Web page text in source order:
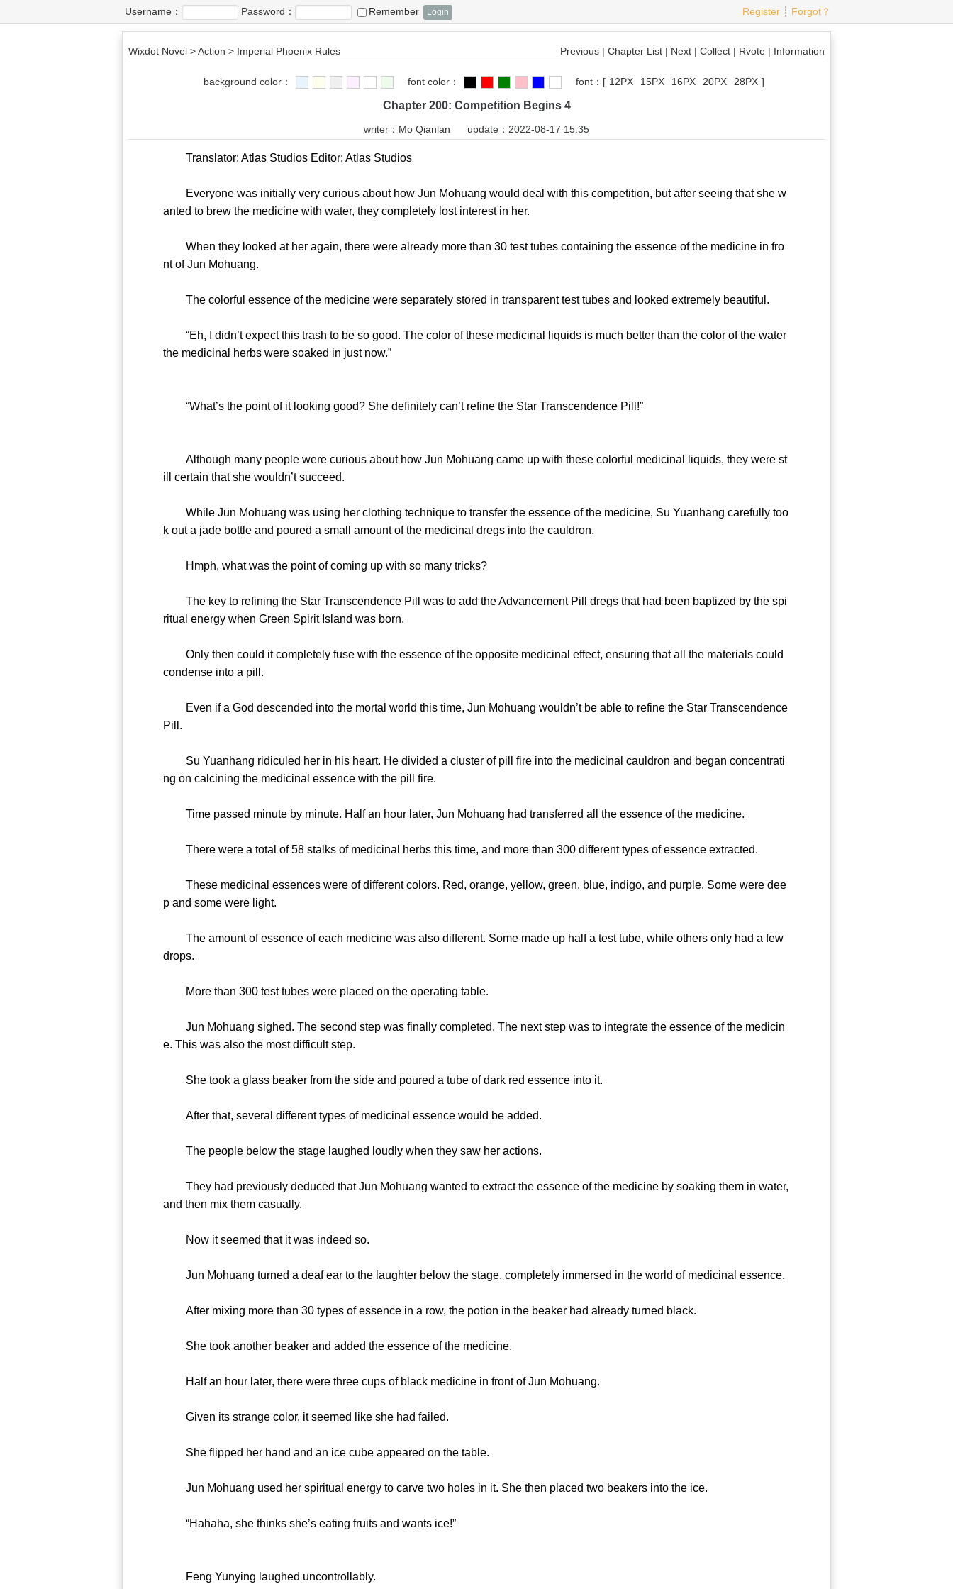
Username： Password： Remember Register ┊ Forgot？
Wixdot Novel >Action > Imperial Phoenix Rules Previous | Chapter List | Next | Collect | Rvote | Information
background color： font color： font： [ 12PX 15PX 16PX 20PX 28PX ]
Chapter 200: Competition Begins 4
writer： Mo Qianlan update：2022-08-17 15:35
Translator: Atlas Studios Editor: Atlas Studios
Everyone was initially very curious about how Jun Mohuang would deal with this competition, but after seeing that she w
anted to brew the medicine with water, they completely lost interest in her.
When they looked at her again, there were already more than 30 test tubes containing the essence of the medicine in fro
nt of Jun Mohuang.
The colorful essence of the medicine were separately stored in transparent test tubes and looked extremely beautiful.
“Eh, I didn’t expect this trash to be so good. The color of these medicinal liquids is much better than the color of the water
the medicinal herbs were soaked in just now.”
“What’s the point of it looking good? She definitely can’t refine the Star Transcendence Pill!”
Although many people were curious about how Jun Mohuang came up with these colorful medicinal liquids, they were st
ill certain that she wouldn’t succeed.
While Jun Mohuang was using her clothing technique to transfer the essence of the medicine, Su Yuanhang carefully too
k out a jade bottle and poured a small amount of the medicinal dregs into the cauldron.
Hmph, what was the point of coming up with so many tricks?
The key to refining the Star Transcendence Pill was to add the Advancement Pill dregs that had been baptized by the spi
ritual energy when Green Spirit Island was born.
Only then could it completely fuse with the essence of the opposite medicinal effect, ensuring that all the materials could
condense into a pill.
Even if a God descended into the mortal world this time, Jun Mohuang wouldn’t be able to refine the Star Transcendence
Pill.
Su Yuanhang ridiculed her in his heart. He divided a cluster of pill fire into the medicinal cauldron and began concentrati
ng on calcining the medicinal essence with the pill fire.
Time passed minute by minute. Half an hour later, Jun Mohuang had transferred all the essence of the medicine.
There were a total of 58 stalks of medicinal herbs this time, and more than 300 different types of essence extracted.
These medicinal essences were of different colors. Red, orange, yellow, green, blue, indigo, and purple. Some were dee
p and some were light.
The amount of essence of each medicine was also different. Some made up half a test tube, while others only had a few
drops.
More than 300 test tubes were placed on the operating table.
Jun Mohuang sighed. The second step was finally completed. The next step was to integrate the essence of the medicin
e. This was also the most difficult step.
She took a glass beaker from the side and poured a tube of dark red essence into it.
After that, several different types of medicinal essence would be added.
The people below the stage laughed loudly when they saw her actions.
They had previously deduced that Jun Mohuang wanted to extract the essence of the medicine by soaking them in water,
and then mix them casually.
Now it seemed that it was indeed so.
Jun Mohuang turned a deaf ear to the laughter below the stage, completely immersed in the world of medicinal essence.
After mixing more than 30 types of essence in a row, the potion in the beaker had already turned black.
She took another beaker and added the essence of the medicine.
Half an hour later, there were three cups of black medicine in front of Jun Mohuang.
Given its strange color, it seemed like she had failed.
She flipped her hand and an ice cube appeared on the table.
Jun Mohuang used her spiritual energy to carve two holes in it. She then placed two beakers into the ice.
“Hahaha, she thinks she’s eating fruits and wants ice!”
Feng Yunying laughed uncontrollably.